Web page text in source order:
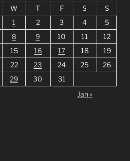
W T F S
S
1
2 3 4
5
8 9 10 11
12
15 16 17 18
19
22 23 24 25
26
29 30
31
Jan »